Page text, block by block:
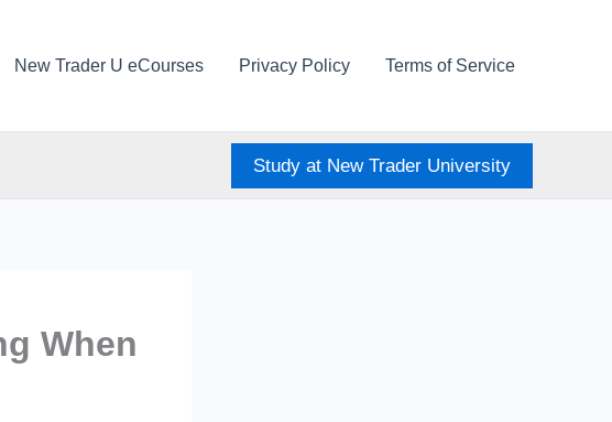
New Trader U eCourses Privacy Policy Terms of Service
Study at New Trader University
When